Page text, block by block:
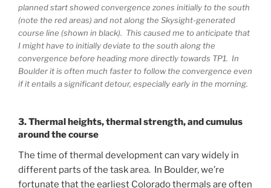
planned start showed convergence zones initially to the south
(note the red areas) and not along the Skysight-generated
course line (shown in black). This caused me to anticipate that
I might have to initially deviate to the south along the
convergence before heading more directly towards TP1. In
Boulder it is often much faster to follow the convergence even
if it entails a significant detour, especially early in the morning.
3. Thermal heights, thermal strength, and cumulus
around the course
The time of thermal development can vary widely in
different parts of the task area. In Boulder, we’re
fortunate that the earliest Colorado thermals are often